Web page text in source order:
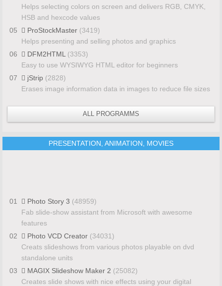
Helps selecting colors on screen and delivers RGB, CMYK,
HSB and hexcode values
05
ProStockMaster (3419)
Helps presenting and selling photos and graphics
06
DFM2HTML (3353)
Easy to use WYSIWYG HTML editor for beginners
07
jStrip (2828)
Erases image information data in images to reduce file sizes
ALL PROGRAMMS
PRESENTATION, ANIMATION, MOVIES
01 Photo Story 3 (48959)
Fab slide-show assistant from Microsoft with awesome
features
02
Photo VCD Creator (34031)
Creats slideshows from various photos playable on dvd
standalone units
03
MAGIX Slideshow Maker 2 (25082)
Creates slide shows with nice effects using your digital